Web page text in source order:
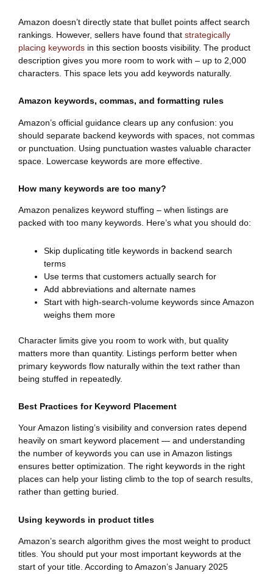
Amazon doesn’t directly state that bullet points affect search
rankings. However, sellers have found that strategically
placing keywords in this section boosts visibility. The product
description gives you more room to work with – up to 2,000
characters. This space lets you add keywords naturally.
Amazon keywords, commas, and formatting rules
Amazon’s official guidance clears up any confusion: you
should separate backend keywords with spaces, not commas
or punctuation. Using punctuation wastes valuable character
space. Lowercase keywords are more effective.
How many keywords are too many?
Amazon penalizes keyword stuffing – when listings are
packed with too many keywords. Here’s what you should do:
Skip duplicating title keywords in backend search
terms
Use terms that customers actually search for
Add abbreviations and alternate names
Start with high-search-volume keywords since Amazon
weighs them more
Character limits give you room to work with, but quality
matters more than quantity. Listings perform better when
primary keywords flow naturally within the text rather than
being stuffed in repeatedly.
Best Practices for Keyword Placement
Your Amazon listing’s visibility and conversion rates depend
heavily on smart keyword placement — and understanding
the number of keywords you can use in Amazon listings
ensures better optimization. The right keywords in the right
places can help your listing climb to the top of search results,
rather than getting buried.
Using keywords in product titles
Amazon’s search algorithm gives the most weight to product
titles. You should put your most important keywords at the
start of your title. According to Amazon’s January 2025